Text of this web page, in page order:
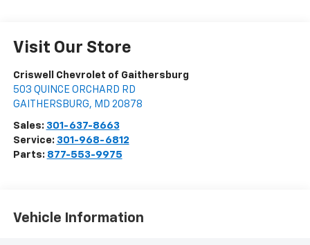
Visit Our Store
Criswell Chevrolet of Gaithersburg
503 QUINCE ORCHARD RD
GAITHERSBURG, MD 20878
Sales: 301-637-8663
Service: 301-968-6812
Parts: 877-553-9975
Vehicle Information